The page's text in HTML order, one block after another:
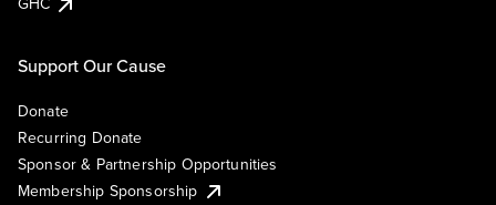
Support Our Cause
Donate
Recurring Donate
Sponsor & Partnership Opportunities
Membership Sponsorship